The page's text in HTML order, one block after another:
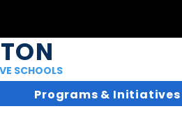
SCHOOLS
Programs & Initiatives